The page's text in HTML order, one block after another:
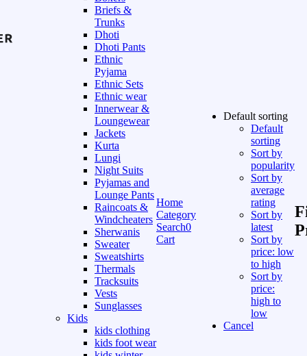
Briefs &
Trunks
Dhoti
Dhoti Pants
Ethnic
Pyjama
Ethnic Sets
Ethnic wear
Innerwear &
Loungewear
Jackets
Kurta
Lungi
Night Suits
Pyjamas and
Lounge Pants
Raincoats &
Windcheaters
Sherwanis
Sweater
Sweatshirts
Thermals
Tracksuits
Vests
Sunglasses
Kids
kids clothing
kids foot wear
Home
Category
Search0
Cart
Default sorting
Default
sorting
Sort by
popularity
Sort by
average
rating
Sort by
latest
Sort by
price: low
to high
Sort by
price:
high to
low
Cancel